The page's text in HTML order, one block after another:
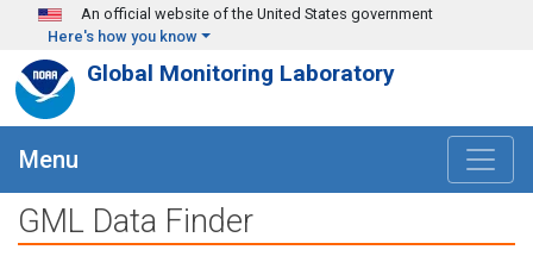
Skip to main content
An official website of the United States government
Here's how you know
Global Monitoring Laboratory
Menu
GML Data Finder